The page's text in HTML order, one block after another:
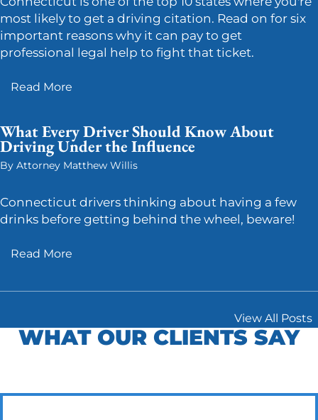
most likely to get a driving citation. Read on for six
important reasons why it can pay to get
professional legal help to fight that ticket.
Read More
What Every Driver Should Know About
Driving Under the Influence
By Attorney Matthew Willis
Connecticut drivers thinking about having a few
drinks before getting behind the wheel, beware!
Read More
View All Posts
WHAT OUR CLIENTS SAY